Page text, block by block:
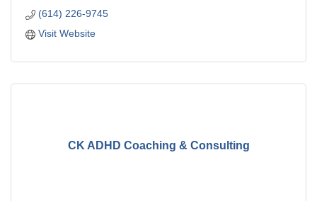
(614) 226-9745
Visit Website
CK ADHD Coaching & Consulting